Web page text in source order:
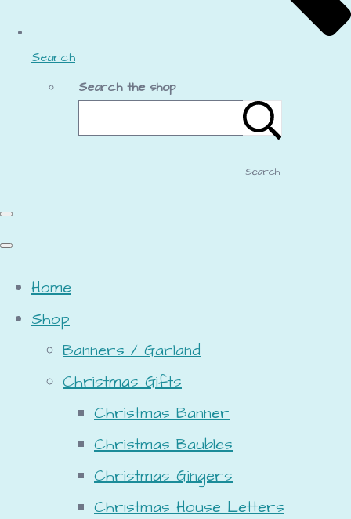
Search
Search the shop
Search
Home
Shop
Banners / Garland
Christmas Gifts
Christmas Banner
Christmas Baubles
Christmas Gingers
Christmas House Letters